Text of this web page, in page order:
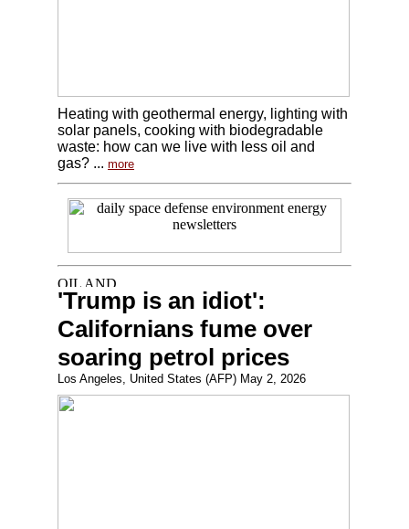
Heating with geothermal energy, lighting with
solar panels, cooking with biodegradable
waste: how can we live with less oil and
gas? ... more
'Trump is an idiot':
Californians fume over
soaring petrol prices
Los Angeles, United States (AFP) May 2, 2026